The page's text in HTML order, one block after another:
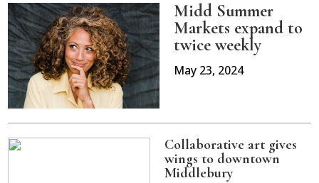
Midd Summer
Markets expand to
twice weekly
May 23, 2024
Collaborative art gives
wings to downtown
Middlebury